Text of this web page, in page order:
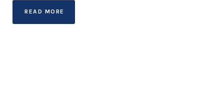
READ MORE